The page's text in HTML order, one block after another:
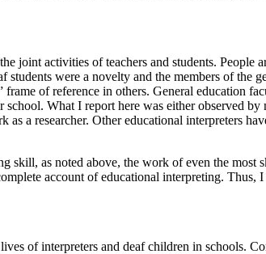
joint activities of teachers and students. People
were a novelty and the members of the
of reference in others. General education
What I report here was either observed by
a researcher. Other educational interpreters
skill, as noted above, the work of even the most
account of educational interpreting. Thus,
of interpreters and deaf children in schools.